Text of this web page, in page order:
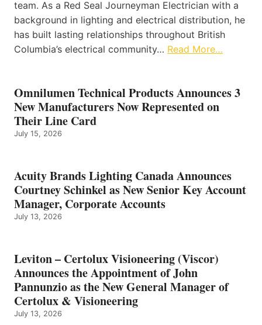
team. As a Red Seal Journeyman Electrician with a
background in lighting and electrical distribution, he
has built lasting relationships throughout British
Columbia’s electrical community… Read More…
Omnilumen Technical Products Announces 3
New Manufacturers Now Represented on
Their Line Card
July 15, 2026
Acuity Brands Lighting Canada Announces
Courtney Schinkel as New Senior Key Account
Manager, Corporate Accounts
July 13, 2026
Leviton – Certolux Visioneering (Viscor)
Announces the Appointment of John
Pannunzio as the New General Manager of
Certolux & Visioneering
July 13, 2026